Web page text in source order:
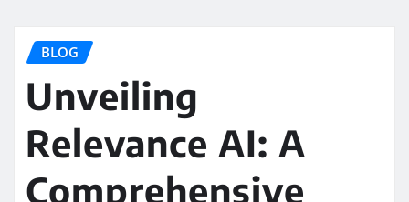
BLOG
Unveiling
Relevance AI: A
Comprehensive